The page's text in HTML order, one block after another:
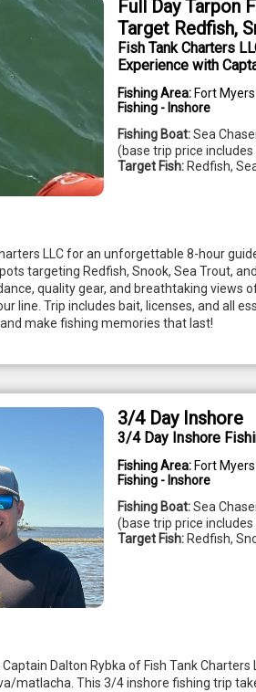
Full Day Tarpon
Target Redfish,
Fish Tank Charters
Experience with
Fishing Area: Fort Myers
Fishing - Inshore
Fishing Boat:Sea
(base trip price
Target Fish: Redfish,
LLC for an unforgettable 8-hour
targeting Redfish, Snook, Sea Trout,
quality gear, and breathtaking views
line. Trip includes bait, licenses, and all
make fishing memories that last!
3/4 Day Inshore
3/4 Day Inshore
Fishing Area: Fort Myers
Fishing - Inshore
Fishing Boat:Sea
(base trip price
Target Fish: Redfish,
Dalton Rybka of Fish Tank
matlacha. This 3/4 inshore fishing trip